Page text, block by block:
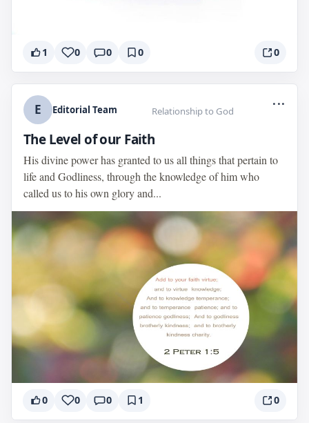
1 0 0 0 0
E Editorial Team Relationship to God
...
The Level of our Faith
His divine power has granted to us all things that pertain to
life and Godliness, through the knowledge of him who
called us to his own glory and...
0 0 0 1 0